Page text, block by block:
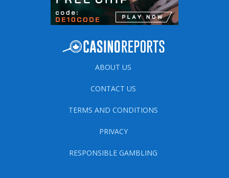
ABOUT US
CONTACT US
TERMS AND CONDITIONS
PRIVACY
RESPONSIBLE GAMBLING